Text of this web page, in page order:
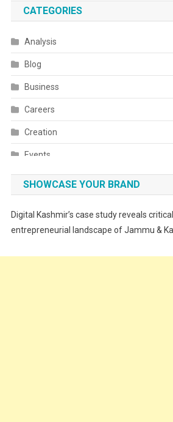
CATEGORIES
Analysis
Blog
Business
Careers
Creation
Events
Fashion
SHOWCASE YOUR BRAND
Digital Kashmir’s case study reveals
entrepreneurial landscape of Jammu &